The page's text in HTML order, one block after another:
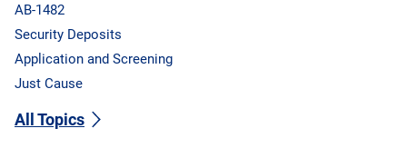
AB-1482
Security Deposits
Application and Screening
Just Cause
All Topics